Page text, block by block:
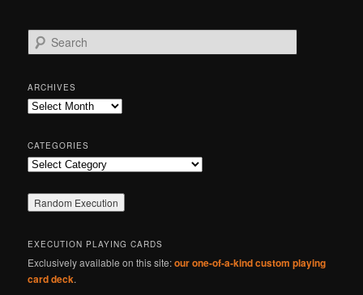
e
r
c
h
ARCHIVES
Archives
CATEGORIES
Categories
EXECUTION PLAYING CARDS
Exclusively available on this site:our one-of-a-kind custom playing
card deck.